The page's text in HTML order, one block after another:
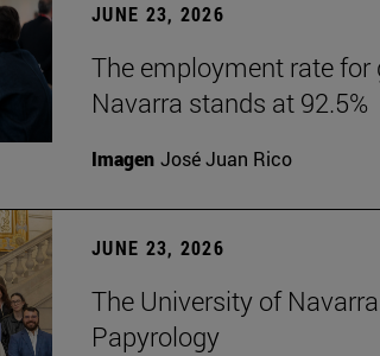
JUNE 23, 2026
The employment rate
Navarra stands at 92.5%
Imagen José Juan Rico
JUNE 23, 2026
The University of
Papyrology